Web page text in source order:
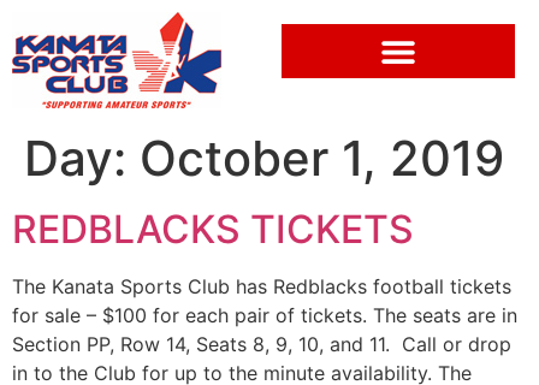
Day: October 1, 2019
REDBLACKS TICKETS
The Kanata Sports Club has Redblacks football tickets
for sale – $100 for each pair of tickets. The seats are in
Section PP, Row 14, Seats 8, 9, 10, and 11. Call or drop
in to the Club for up to the minute availability. The